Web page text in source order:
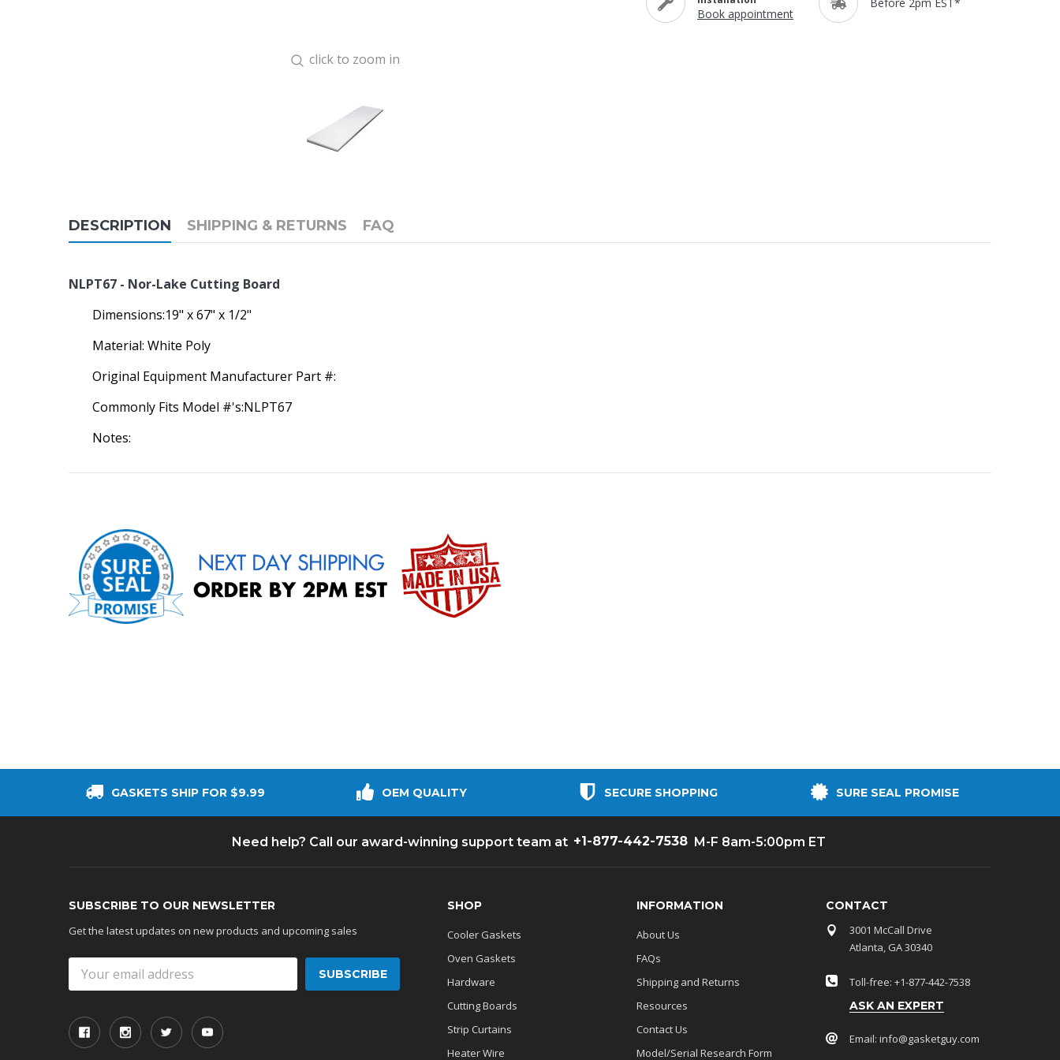
click to zoom in
Book appointment
DESCRIPTION SHIPPING & RETURNS FAQ
NLPT67 - Nor-Lake Cutting Board
Dimensions:19" x 67" x 1/2"
Material: White Poly
Original Equipment Manufacturer Part #:
Commonly Fits Model #'s:NLPT67
Notes:
GASKETS SHIP FOR $9.99 OEM QUALITY SECURE SHOPPING SURE SEAL PROMISE
Need help? Call our award-winning support team at +1-877-442-7538 M-F 8am-5:00pm ET
SUBSCRIBE TO OUR NEWSLETTER
Get the latest updates on new products and upcoming sales
Address
SHOP
Cooler Gaskets
Oven Gaskets
Hardware
Cutting Boards
Strip Curtains
Heater Wire
INFORMATION
About Us
FAQs
Shipping and Returns
Resources
Contact Us
Model/Serial Research Form
CONTACT
3001 McCall Drive
Atlanta, GA 30340
Toll-free: +1-877-442-7538
ASK AN EXPERT
Email: info@gasketguy.com